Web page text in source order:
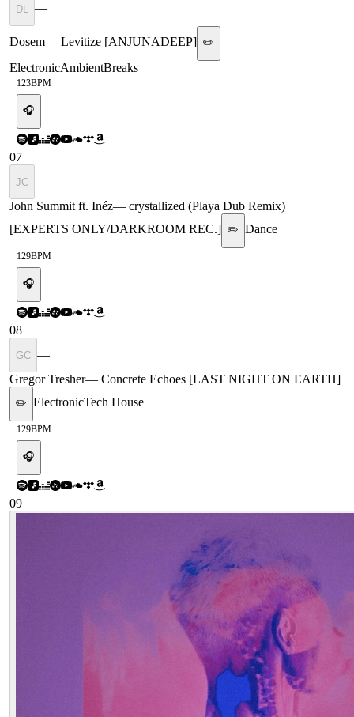
DL —
Dosem— Levitize [ANJUNADEEP] ✏️
ElectronicAmbientBreaks
123BPM
🎧
07
JC —
John Summit ft. Inéz— crystallized (Playa Dub Remix)
[EXPERTS ONLY/DARKROOM REC.] ✏️ Dance
129BPM
🎧
08
GC —
Gregor Tresher— Concrete Echoes [LAST NIGHT ON EARTH]
✏️ ElectronicTech House
129BPM
🎧
09